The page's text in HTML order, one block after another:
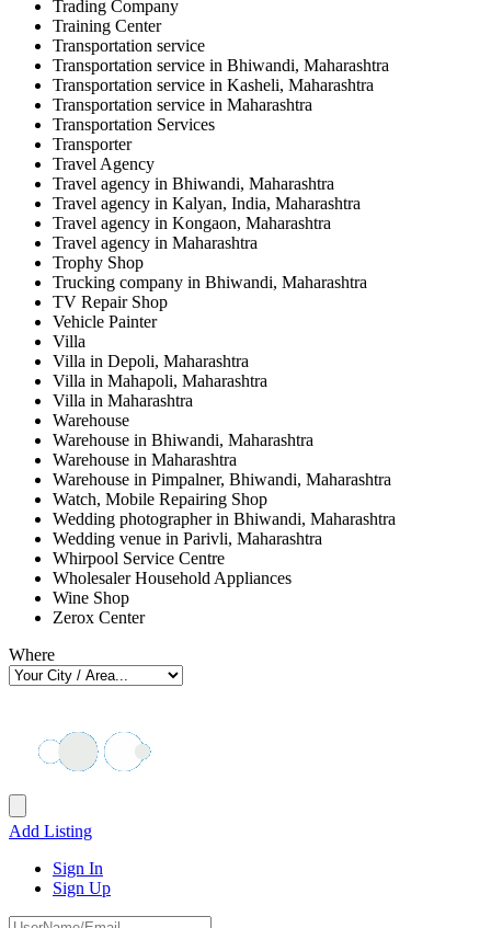
Trading Company
Training Center
Transportation service
Transportation service in Bhiwandi, Maharashtra
Transportation service in Kasheli, Maharashtra
Transportation service in Maharashtra
Transportation Services
Transporter
Travel Agency
Travel agency in Bhiwandi, Maharashtra
Travel agency in Kalyan, India, Maharashtra
Travel agency in Kongaon, Maharashtra
Travel agency in Maharashtra
Trophy Shop
Trucking company in Bhiwandi, Maharashtra
TV Repair Shop
Vehicle Painter
Villa
Villa in Depoli, Maharashtra
Villa in Mahapoli, Maharashtra
Villa in Maharashtra
Warehouse
Warehouse in Bhiwandi, Maharashtra
Warehouse in Maharashtra
Warehouse in Pimpalner, Bhiwandi, Maharashtra
Watch, Mobile Repairing Shop
Wedding photographer in Bhiwandi, Maharashtra
Wedding venue in Parivli, Maharashtra
Whirpool Service Centre
Wholesaler Household Appliances
Wine Shop
Zerox Center
Where
Add Listing
Sign In
Sign Up